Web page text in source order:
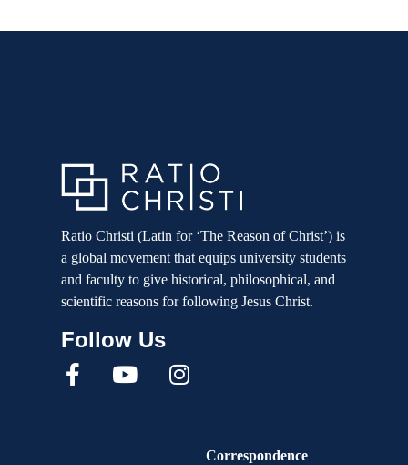
Ratio Christi (Latin for ‘The Reason of Christ’) is
a global movement that equips university students
and faculty to give historical, philosophical, and
scientific reasons for following Jesus Christ.
Correspondence